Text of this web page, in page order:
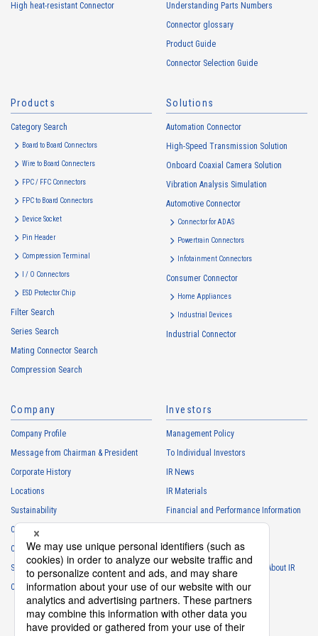
collected. Cookie information may be associated with personal
information of Customers’ member services held by the Company.
Cookie information that is associated with personal information will be
https://www.irisoele.com/en/cookie/
2. Purposes of Use of Personal Information
The purposes of use of personal information acquired by the Company
are as follows: The Company may change the following purposes of
purposes of use to the relevant person of the Customers, etc.
analysis, and the planning and development of products and
services
・
To control the data of the Customers, etc.
・
To manage the progress of transactions with the Customers
・
To conduct questionnaires to the Customers, etc.
・
To respond to the inquiries from the Customers, etc.
Personal information of other companies, organizations, government
・
To respond to inquiries, business negotiations, meetings, etc.
partner information necessary for business
・
For requesting cooperation in questionnaire surveys, etc.
・
To report and notify government agencies and industry
associations
Shareholder personal information
・
For management of shareholders based on laws and regulations
・
To contact and deliver documents to shareholders
High heat-resistant Connector
Understanding Parts Numbers
Connector glossary
Product Guide
Connector Selection Guide
Products
Category Search
Board to Board Connectors
Wire to Board Connecters
FPC / FFC Connectors
FPC to Board Connectors
Device Socket
Pin Header
Compression Terminal
I / O Connectors
ESD Protector Chip
Filter Search
Series Search
Mating Connector Search
Compression Search
Solutions
Automation Connector
High-Speed Transmission Solution
Onboard Coaxial Camera Solution
Vibration Analysis Simulation
Automotive Connector
Connector for ADAS
Powertrain Connectors
Infotainment Connectors
Consumer Connector
Home Appliances
Industrial Devices
Industrial Connector
Company
Company Profile
Message from Chairman & President
Corporate History
Locations
Sustainability
Careers
Club Activities
Sponsorship
Contact
Investors
Management Policy
To Individual Investors
IR News
IR Materials
Financial and Performance Information
IR Calendar
Frequently Asked Questions About IR
IR Policy
Disclaimer